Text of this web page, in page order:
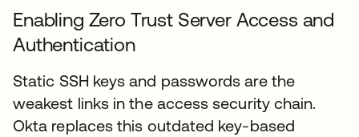
Enabling Zero Trust Server Access and
Authentication
Static SSH keys and passwords are the
weakest links in the access security chain.
Okta replaces this outdated key-based